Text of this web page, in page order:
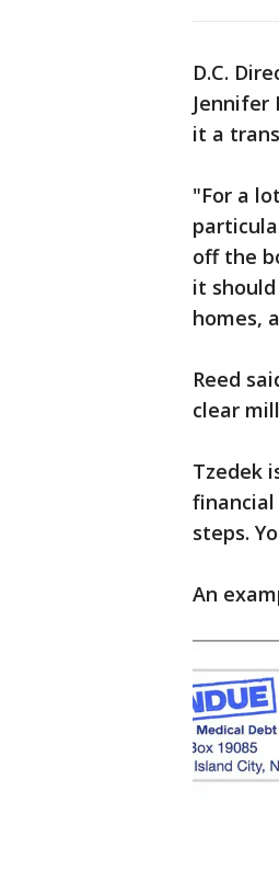
D.C.
Jennifer
it a
"For a
off the
it
homes,
Reed
clear
Tzedek
steps.
An